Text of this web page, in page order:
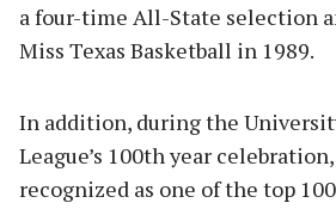
a four-time All-State selection
Miss Texas Basketball in 1989.
In addition, during the
League’s 100th year
recognized as one of the top